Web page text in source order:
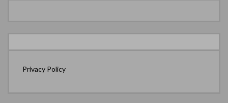
Privacy Policy